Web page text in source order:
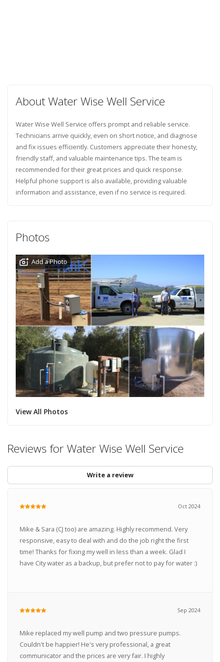
About Water Wise Well Service
Water Wise Well Service offers prompt and reliable service.
Technicians arrive quickly, even on short notice, and diagnose
and fix issues efficiently. Customers appreciate their honesty,
friendly staff, and valuable maintenance tips. The team is
recommended for their great prices and quick response.
Helpful phone support is also available, providing valuable
information and assistance, even if no service is required.
Photos
Add a Photo
View All Photos
Reviews for Water Wise Well Service
Write a review
Oct 2024
Mike & Sara (CJ too) are amazing. Highly recommend. Very
responsive, easy to deal with and do the job right the first
time! Thanks for fixing my well in less than a week. Glad I
have City water as a backup, but prefer not to pay for water :)
Sep 2024
Mike replaced my well pump and two pressure pumps.
Couldn't be happier! He's very professional, a great
communicator and the prices are very fair. I highly